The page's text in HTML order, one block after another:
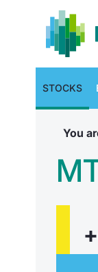
STOCKS
You